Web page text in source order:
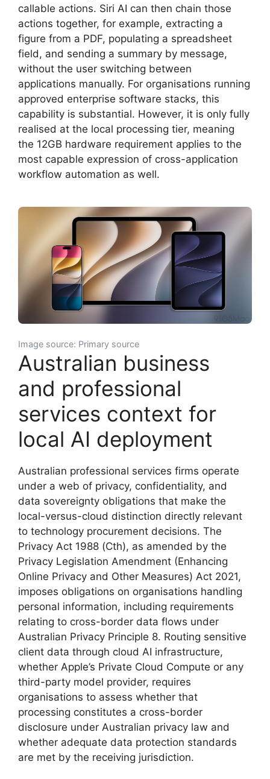
callable actions. Siri AI can then chain those
actions together, for example, extracting a
figure from a PDF, populating a spreadsheet
field, and sending a summary by message,
without the user switching between
applications manually. For organisations running
approved enterprise software stacks, this
capability is substantial. However, it is only fully
realised at the local processing tier, meaning
the 12GB hardware requirement applies to the
most capable expression of cross-application
workflow automation as well.
Image source: Primary source
Australian business
and professional
services context for
local AI deployment
Australian professional services firms operate
under a web of privacy, confidentiality, and
data sovereignty obligations that make the
local-versus-cloud distinction directly relevant
to technology procurement decisions. The
Privacy Act 1988 (Cth), as amended by the
Privacy Legislation Amendment (Enhancing
Online Privacy and Other Measures) Act 2021,
imposes obligations on organisations handling
personal information, including requirements
relating to cross-border data flows under
Australian Privacy Principle 8. Routing sensitive
client data through cloud AI infrastructure,
whether Apple’s Private Cloud Compute or any
third-party model provider, requires
organisations to assess whether that
processing constitutes a cross-border
disclosure under Australian privacy law and
whether adequate data protection standards
are met by the receiving jurisdiction.